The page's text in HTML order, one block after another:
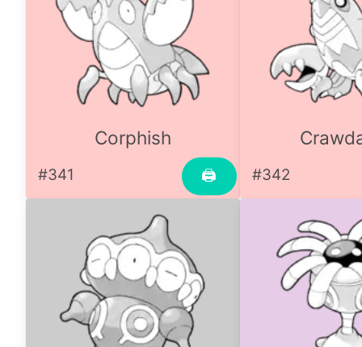
Corphish
🖨
#341 #342